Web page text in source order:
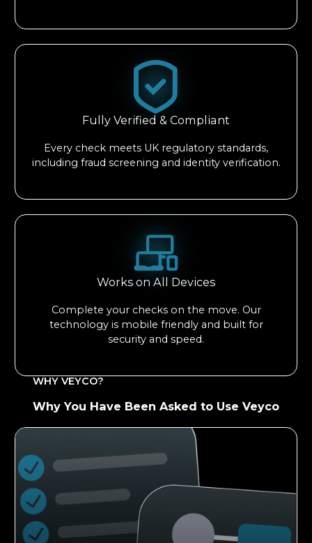
Fully Verified & Compliant
Every check meets UK regulatory standards,
including fraud screening and identity verification.
Works on All Devices
Complete your checks on the move. Our
technology is mobile friendly and built for
security and speed.
WHY VEYCO?
Why You Have Been Asked to Use Veyco